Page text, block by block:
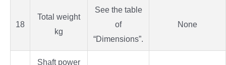
18
Total weight
kg
See the table
of
“Dimensions”.
None
Shaft power